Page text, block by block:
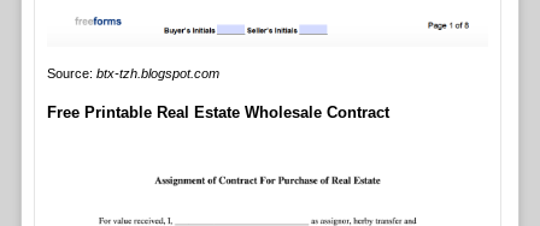
Source: btx-tzh.blogspot.com
Free Printable Real Estate Wholesale Contract